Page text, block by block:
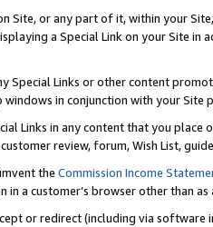
Site, or any part of it, within your
a Special Link on your Site
Special Links or other content
in conjunction with your
Links in any content that you
review, forum, Wish List,
the Commission Income
in a customer’s browser other than
or redirect (including via software